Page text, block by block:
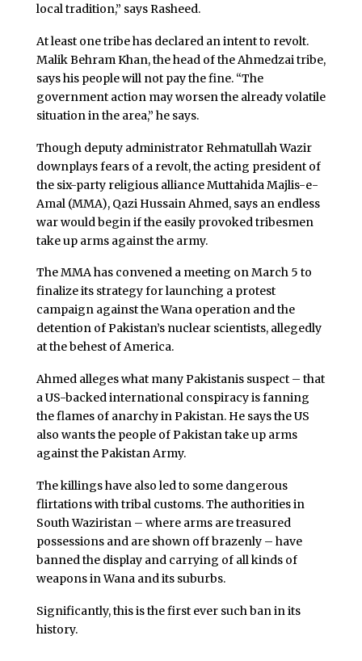
local tradition,” says Rasheed.
At least one tribe has declared an intent to revolt.
Malik Behram Khan, the head of the Ahmedzai tribe,
says his people will not pay the fine. “The
government action may worsen the already volatile
situation in the area,” he says.
Though deputy administrator Rehmatullah Wazir
downplays fears of a revolt, the acting president of
the six-party religious alliance Muttahida Majlis-e-
Amal (MMA), Qazi Hussain Ahmed, says an endless
war would begin if the easily provoked tribesmen
take up arms against the army.
The MMA has convened a meeting on March 5 to
finalize its strategy for launching a protest
campaign against the Wana operation and the
detention of Pakistan’s nuclear scientists, allegedly
at the behest of America.
Ahmed alleges what many Pakistanis suspect – that
a US-backed international conspiracy is fanning
the flames of anarchy in Pakistan. He says the US
also wants the people of Pakistan take up arms
against the Pakistan Army.
The killings have also led to some dangerous
flirtations with tribal customs. The authorities in
South Waziristan – where arms are treasured
possessions and are shown off brazenly – have
banned the display and carrying of all kinds of
weapons in Wana and its suburbs.
Significantly, this is the first ever such ban in its
history.